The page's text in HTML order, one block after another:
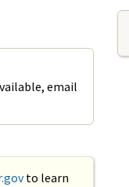
email
to learn